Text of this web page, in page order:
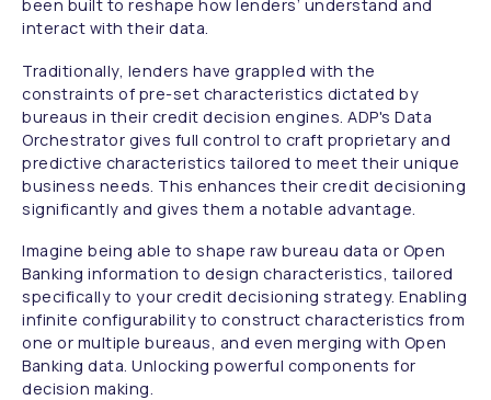
been built to reshape how lenders’ understand and
interact with their data.
Traditionally, lenders have grappled with the
constraints of pre-set characteristics dictated by
bureaus in their credit decision engines. ADP's Data
Orchestrator gives full control to craft proprietary and
predictive characteristics tailored to meet their unique
business needs. This enhances their credit decisioning
significantly and gives them a notable advantage.
Imagine being able to shape raw bureau data or Open
Banking information to design characteristics, tailored
specifically to your credit decisioning strategy. Enabling
infinite configurability to construct characteristics from
one or multiple bureaus, and even merging with Open
Banking data. Unlocking powerful components for
decision making.